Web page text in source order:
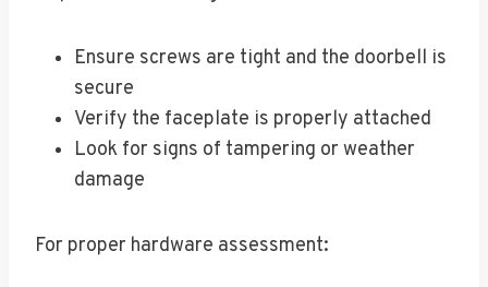
Ensure screws are tight and the doorbell is
secure
Verify the faceplate is properly attached
Look for signs of tampering or weather
damage
For proper hardware assessment: